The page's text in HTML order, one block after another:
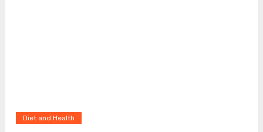
Diet and Health